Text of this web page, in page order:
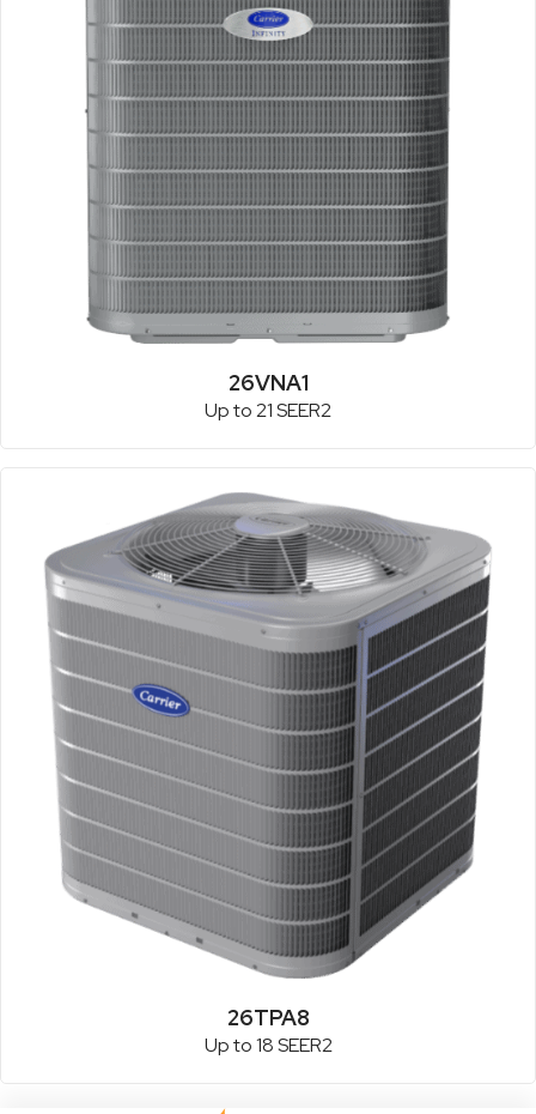
26VNA1
Up to 21 SEER2
26TPA8
Up to 18 SEER2